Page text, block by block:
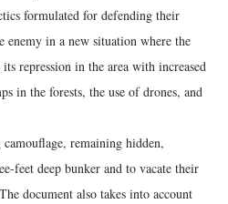
formulated for defending their
enemy in a new situation where the
repression in the area with increased
in the forests, the use of drones, and
remaining hidden,
feet deep bunker and to vacate their
document also takes into account